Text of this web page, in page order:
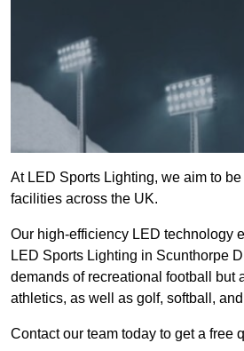
At LED Sports Lighting, we aim to
facilities across the UK.
Our high-efficiency LED technology
LED Sports Lighting in Scunthorpe
demands of recreational football but
athletics, as well as golf, softball,
Contact our team today to get a free